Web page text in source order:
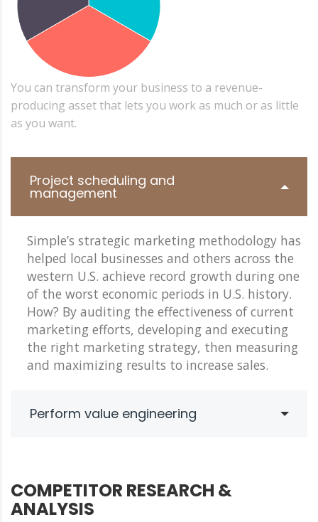
You can transform your business to a revenue-
producing asset that lets you work as much or as little
as you want.
Project scheduling and
management
Simple’s strategic marketing methodology has
helped local businesses and others across the
western U.S. achieve record growth during one
of the worst economic periods in U.S. history.
How? By auditing the effectiveness of current
marketing efforts, developing and executing
the right marketing strategy, then measuring
and maximizing results to increase sales.
Perform value engineering
COMPETITOR RESEARCH &
ANALYSIS